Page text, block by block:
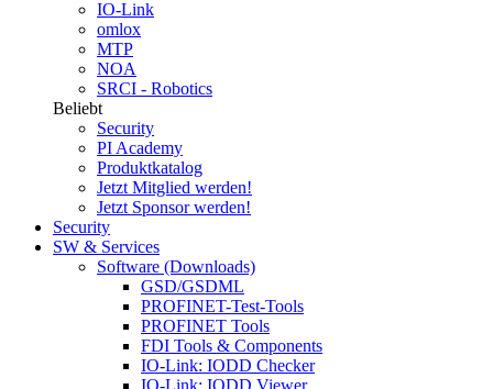
IO-Link
omlox
MTP
NOA
SRCI - Robotics
Beliebt
Security
PI Academy
Produktkatalog
Jetzt Mitglied werden!
Jetzt Sponsor werden!
Security
SW & Services
Software (Downloads)
GSD/GSDML
PROFINET-Test-Tools
PROFINET Tools
FDI Tools & Components
IO-Link: IODD Checker